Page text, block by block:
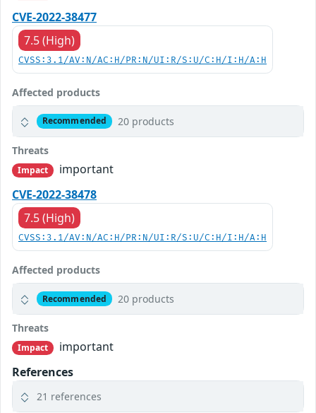
CVE-2022-38477
7.5 (High)
CVSS:3.1/AV:N/AC:H/PR:N/UI:R/S:U/C:H/I:H/A:H
Affected products
Recommended 20 products
Threats
Impact
important
CVE-2022-38478
7.5 (High)
CVSS:3.1/AV:N/AC:H/PR:N/UI:R/S:U/C:H/I:H/A:H
Affected products
Recommended 20 products
Threats
Impact
important
References
21 references